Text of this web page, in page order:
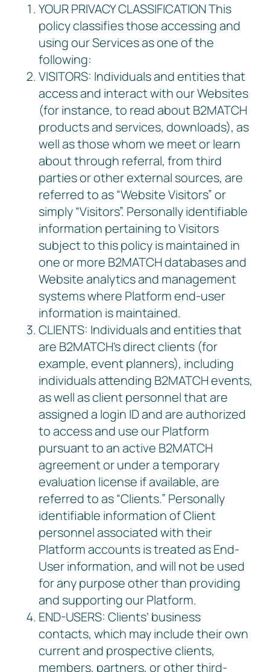
YOUR PRIVACY CLASSIFICATION This
policy classifies those accessing and
using our Services as one of the
following:
VISITORS: Individuals and entities that
access and interact with our Websites
(for instance, to read about B2MATCH
products and services, downloads), as
well as those whom we meet or learn
about through referral, from third
parties or other external sources, are
referred to as “Website Visitors” or
simply “Visitors”. Personally identifiable
information pertaining to Visitors
subject to this policy is maintained in
one or more B2MATCH databases and
Website analytics and management
systems where Platform end-user
information is maintained.
CLIENTS: Individuals and entities that
are B2MATCH’s direct clients (for
example, event planners), including
individuals attending B2MATCH events,
as well as client personnel that are
assigned a login ID and are authorized
to access and use our Platform
pursuant to an active B2MATCH
agreement or under a temporary
evaluation license if available, are
referred to as “Clients.” Personally
identifiable information of Client
personnel associated with their
Platform accounts is treated as End-
User information, and will not be used
for any purpose other than providing
and supporting our Platform.
END-USERS: Clients’ business
contacts, which may include their own
current and prospective clients,
members, partners, or other third-